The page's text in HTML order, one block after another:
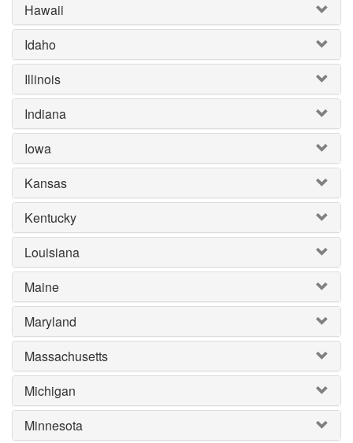
Hawaii
Idaho
Illinois
Indiana
Iowa
Kansas
Kentucky
Louisiana
Maine
Maryland
Massachusetts
Michigan
Minnesota